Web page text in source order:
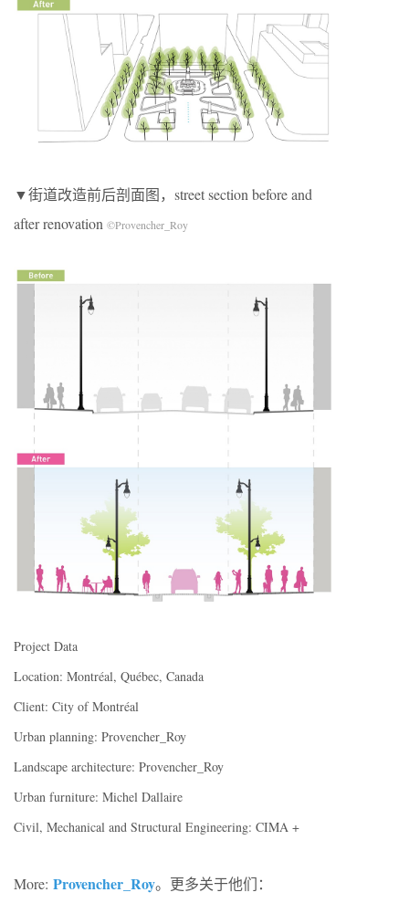
▼街道改造前后剖面图，street section before and
after renovation ©Provencher_Roy
Project Data
Location: Montréal, Québec, Canada
Client: City of Montréal
Urban planning: Provencher_Roy
Landscape architecture: Provencher_Roy
Urban furniture: Michel Dallaire
Civil, Mechanical and Structural Engineering: CIMA +
More: Provencher_Roy。更多关于他们：